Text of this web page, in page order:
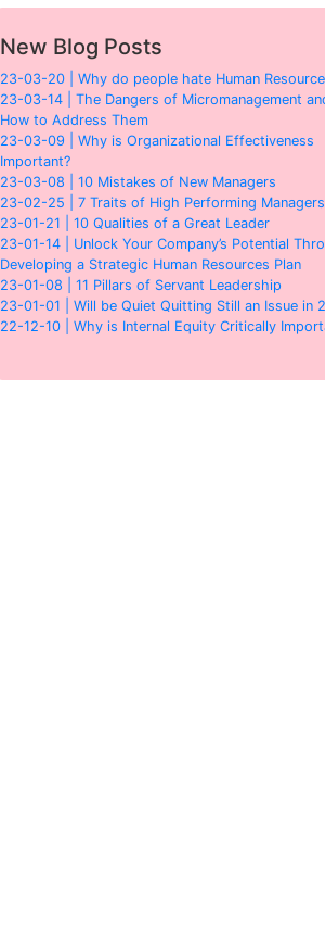
New Blog Posts
23-03-20 | Why do people hate Human
23-03-14 | The Dangers of Micromanagement
How to Address Them
23-03-09 | Why is Organizational Effectiveness
Important?
23-03-08 | 10 Mistakes of New Managers
23-02-25 | 7 Traits of High Performing Managers
23-01-21 | 10 Qualities of a Great Leader
23-01-14 | Unlock Your Company’s Potential
Developing a Strategic Human Resources Plan
23-01-08 | 11 Pillars of Servant Leadership
23-01-01 | Will be Quiet Quitting Still an Issue in
22-12-10 | Why is Internal Equity Critically